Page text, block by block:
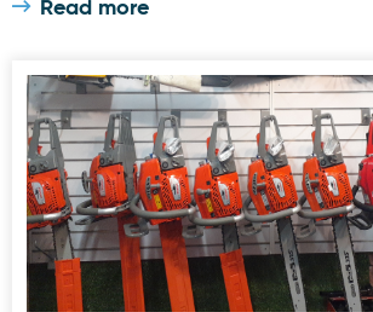
Read more
The Bike Stop & Small Engine Repairs